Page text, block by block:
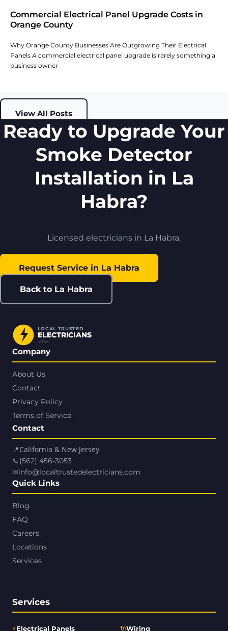
Commercial Electrical Panel Upgrade Costs in
Orange County
Why Orange County Businesses Are Outgrowing Their Electrical
Panels A commercial electrical panel upgrade is rarely something a
business owner
View All Posts
Ready to Upgrade Your
Smoke Detector
Installation in La
Habra?
Licensed electricians in La Habra.
Request Service in La Habra
Back to La Habra
LOCAL TRUSTED
ELECTRICIANS
.COM
Company
About Us
Contact
Privacy Policy
Terms of Service
Contact
📍California & New Jersey
📞(562) 456-3053
✉info@localtrustedelectricians.com
Quick Links
Blog
FAQ
Careers
Locations
Services
Services
⚡Electrical Panels 🔌Wiring